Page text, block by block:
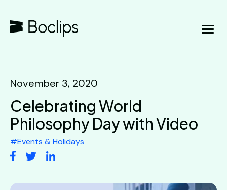
November 3, 2020
Celebrating World
Philosophy Day with Video
#Events & Holidays